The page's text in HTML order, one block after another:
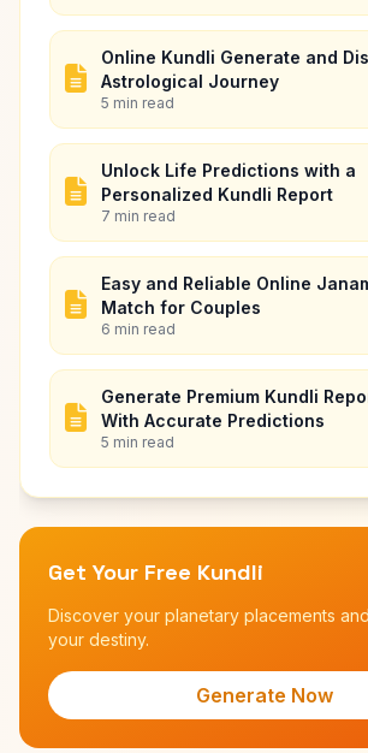
Online Kundli Generate and
Astrological Journey
5 min read
Unlock Life Predictions with a
Personalized Kundli Report
7 min read
Easy and Reliable Online
Match for Couples
6 min read
Generate Premium Kundli
With Accurate Predictions
5 min read
Get Your Free Kundli
Discover your planetary placements
your destiny.
Generate Now